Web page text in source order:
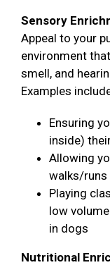
Sensory
Appeal to your
environment
smell, and
Examples
Ensuring
inside)
Allowing
walks/runs
Playing
low
in dogs
Nutritional